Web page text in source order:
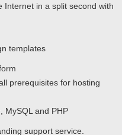
Internet in a split second with
templates
prerequisites for hosting
MySQL and PHP
support service.